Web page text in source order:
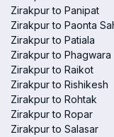
Zirakpur to Panipat
Zirakpur to Paonta
Zirakpur to Patiala
Zirakpur to Phagwara
Zirakpur to Raikot
Zirakpur to Rishikesh
Zirakpur to Rohtak
Zirakpur to Ropar
Zirakpur to Salasar